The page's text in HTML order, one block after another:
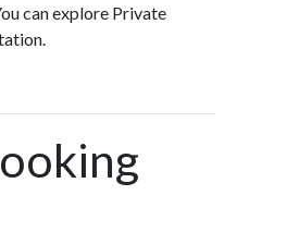
can explore Private